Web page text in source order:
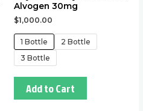
Alvogen 30mg
$1,000.00
1 Bottle
2 Bottle
3 Bottle
Add to Cart